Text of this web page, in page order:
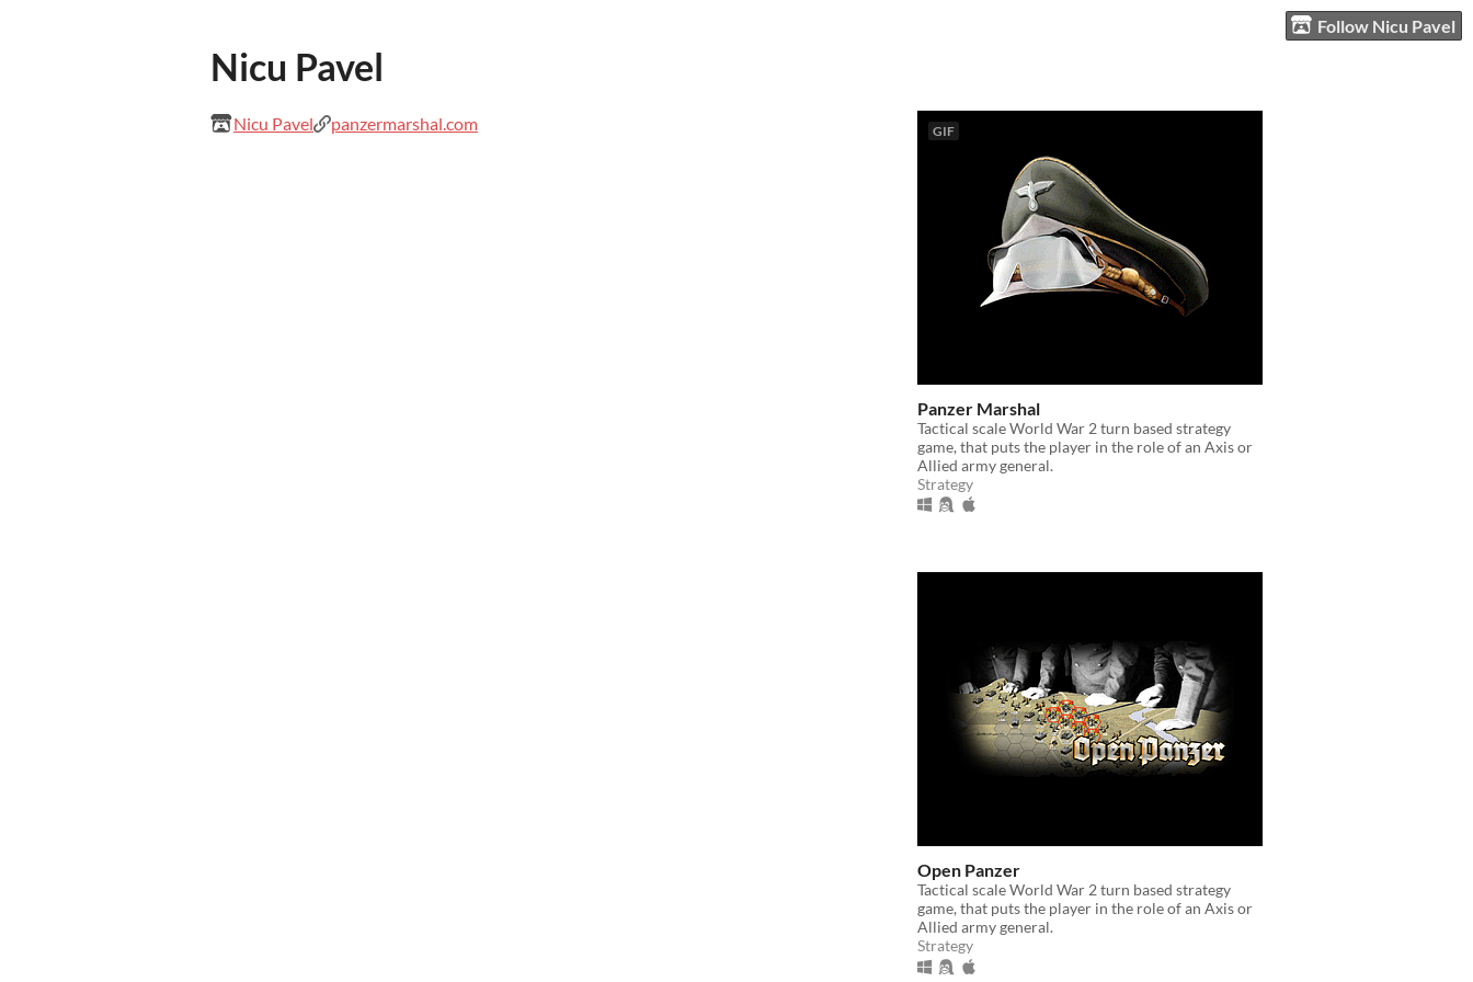
Follow Nicu Pavel
Nicu Pavel
Nicu Pavel panzermarshal.com GIF
Panzer Marshal
Tactical scale World War 2 turn based strategy
game, that puts the player in the role of an Axis or
Allied army general.
Strategy
Open Panzer
Tactical scale World War 2 turn based strategy
game, that puts the player in the role of an Axis or
Allied army general.
Strategy